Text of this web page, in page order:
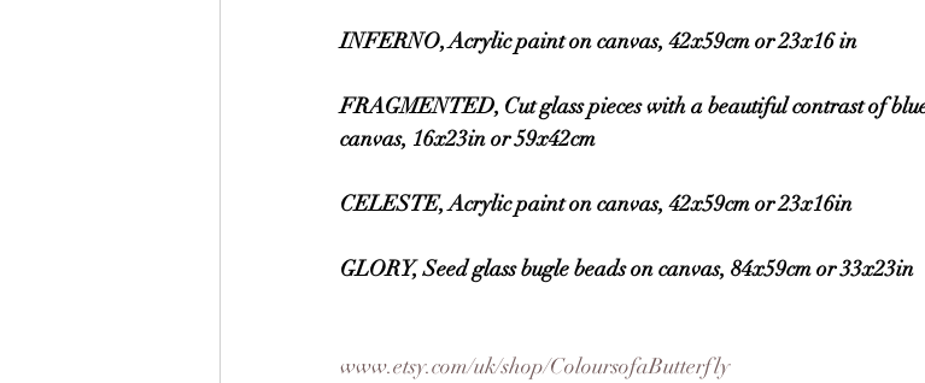
INFERNO, Acrylic paint on canvas, 42x59cm or 23x16 in
FRAGMENTED, Cut glass pieces with a beautiful contrast of
canvas, 16x23in or 59x42cm
CELESTE, Acrylic paint on canvas, 42x59cm or 23x16in
GLORY, Seed glass bugle beads on canvas, 84x59cm or 33x23in
www.etsy.com/uk/shop/ColoursofaButterfly